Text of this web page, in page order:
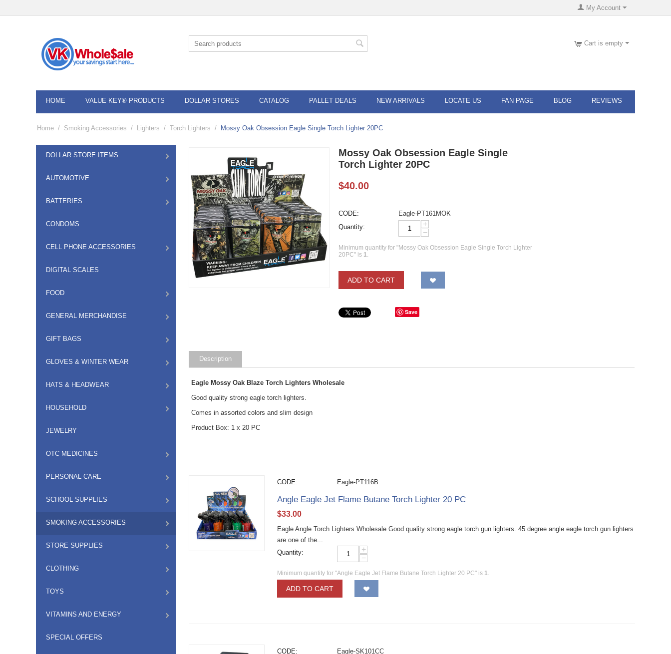
My Account
Cart is empty
HOME VALUE KEY® PRODUCTS DOLLAR STORES CATALOG PALLET DEALS NEW ARRIVALS LOCATE US FAN PAGE BLOG REVIEWS
Home / Smoking Accessories / Lighters / Torch Lighters / Mossy Oak Obsession Eagle Single Torch Lighter 20PC
DOLLAR STORE ITEMS
AUTOMOTIVE
BATTERIES
CONDOMS
CELL PHONE ACCESSORIES
DIGITAL SCALES
FOOD
GENERAL MERCHANDISE
GIFT BAGS
GLOVES & WINTER WEAR
HATS & HEADWEAR
HOUSEHOLD
JEWELRY
OTC MEDICINES
PERSONAL CARE
SCHOOL SUPPLIES
SMOKING ACCESSORIES
STORE SUPPLIES
CLOTHING
TOYS
VITAMINS AND ENERGY
SPECIAL OFFERS
Mossy Oak Obsession Eagle Single
Torch Lighter 20PC
$40.00
CODE:
Eagle-PT161MOK
Quantity:
+
−
Minimum quantity for "Mossy Oak Obsession Eagle Single Torch Lighter
20PC" is 1.
ADD TO CART
Save
Description
Eagle Mossy Oak Blaze Torch Lighters Wholesale
Good quality strong eagle torch lighters.
Comes in assorted colors and slim design
Product Box: 1 x 20 PC
CODE: Eagle-PT116B
Angle Eagle Jet Flame Butane Torch Lighter 20 PC
$33.00
Eagle Angle Torch Lighters Wholesale Good quality strong eagle torch gun lighters. 45 degree angle eagle torch gun lighters
are one of the...
Quantity:
+
−
Minimum quantity for "Angle Eagle Jet Flame Butane Torch Lighter 20 PC" is 1.
ADD TO CART
CODE: Eagle-SK101CC